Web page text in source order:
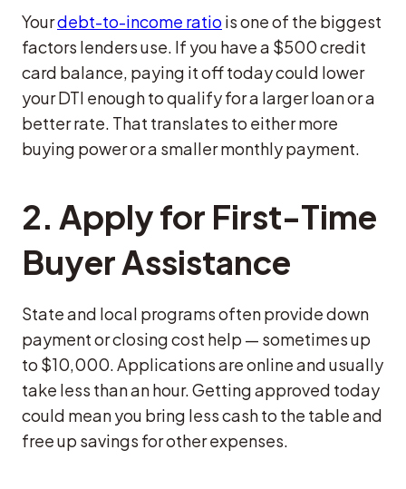
Yourdebt-to-income ratio is one of the biggest
factors lenders use. If you have a $500 credit
card balance, paying it off today could lower
your DTI enough to qualify for a larger loan or a
better rate. That translates to either more
buying power or a smaller monthly payment.
2. Apply for First-Time
Buyer Assistance
State and local programs often provide down
payment or closing cost help — sometimes up
to $10,000. Applications are online and usually
take less than an hour. Getting approved today
could mean you bring less cash to the table and
free up savings for other expenses.